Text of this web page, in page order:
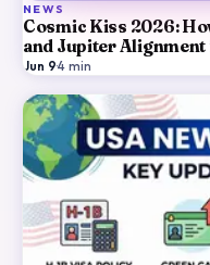
NEWS
Cosmic Kiss 2026:
and Jupiter
Jun 9·4 min